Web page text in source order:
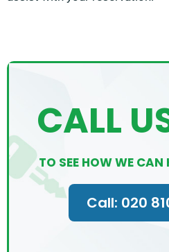
CALL
TO SEE HOW WE CAN
Call: 020